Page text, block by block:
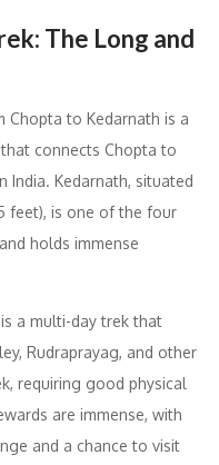
The Long and
Chopta to Kedarnath is a
connects Chopta to
Kedarnath, situated
feet), is one of the four
holds immense
a multi-day trek that
Rudraprayag, and other
requiring good physical
are immense, with
and a chance to visit